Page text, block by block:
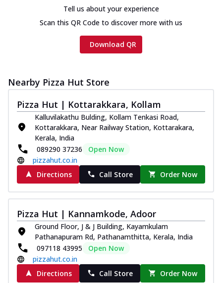
cheese and a melty gooey Cheese Crown
on th... See more
Order Now
Tandoori-spiced chicken tikka, onion,
tomato, tandoori sauce, extra molten
chees... See more
Order Now
Ultimate Cheese
Three kinds of chicken : Schezwan
meatballs, herbed chicken, chicken
sausage, gr... See more
Order Now
Juicylicious Pizzas!
Royal Spice Chicken Pizza
Indulge in a royal delight with juicy
marinated chicken, tomato, onion, and a
sa...
Tell us about your experience
Scan this QR Code to discover more with us
Download QR
Nearby Pizza Hut Store
Pizza Hut | Kottarakkara, Kollam
Kalluvilakathu Bulding, Kollam Tenkasi Road,
Kottarakkara, Near Railway Station, Kottarakara,
Kerala, India
089290 37236
Open Now
pizzahut.co.in
Directions
Call Store Order Now
Pizza Hut | Kannamkode, Adoor
Ground Floor, J & J Building, Kayamkulam
Pathanapuram Rd, Pathanamthitta, Kerala, India
097118 43995
Open Now
pizzahut.co.in
Directions
Call Store Order Now